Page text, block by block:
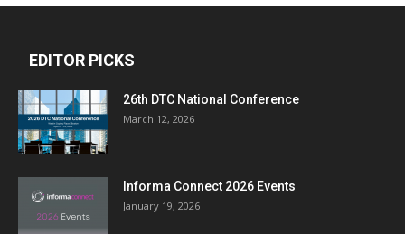
EDITOR PICKS
26th DTC National Conference
March 12, 2026
Informa Connect 2026 Events
January 19, 2026